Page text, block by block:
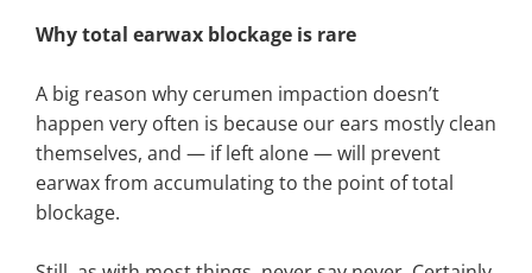
Why total earwax blockage is rare
A big reason why cerumen impaction doesn’t
happen very often is because our ears mostly clean
themselves, and — if left alone — will prevent
earwax from accumulating to the point of total
blockage.